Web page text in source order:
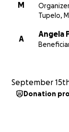
M
Tupelo,
A
Angela
September
Donation